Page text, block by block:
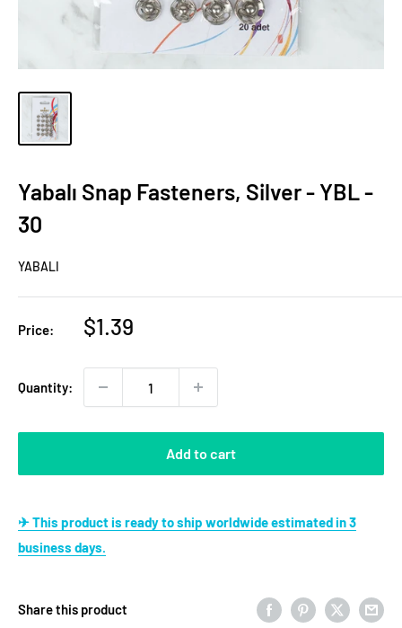
Yabalı Snap Fasteners, Silver - YBL -
30
YABALI
Price:
Sale
$1.39
Quantity:
Add to cart
✈ This product is ready to ship worldwide estimated in 3
business days.
Share this product